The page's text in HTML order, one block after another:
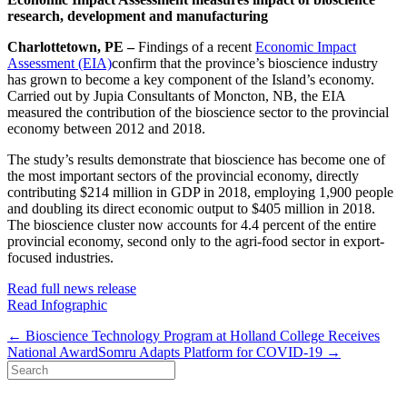
research, development and manufacturing
Charlottetown, PE –Findings of a recent Economic Impact
Assessment (EIA)confirm that the province’s bioscience industry
has grown to become a key component of the Island’s economy.
Carried out by Jupia Consultants of Moncton, NB, the EIA
measured the contribution of the bioscience sector to the provincial
economy between 2012 and 2018.
The study’s results demonstrate that bioscience has become one of
the most important sectors of the provincial economy, directly
contributing $214 million in GDP in 2018, employing 1,900 people
and doubling its direct economic output to $405 million in 2018.
The bioscience cluster now accounts for 4.4 percent of the entire
provincial economy, second only to the agri-food sector in export-
focused industries.
Read full news release
Read Infographic
← Bioscience Technology Program at Holland College Receives
National AwardSomru Adapts Platform for COVID-19 →